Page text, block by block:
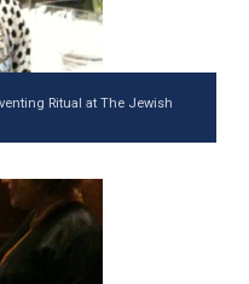
Ritual at The Jewish